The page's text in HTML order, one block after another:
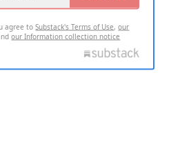
agree toSubstack's Terms of Use,our
our Information collection notice